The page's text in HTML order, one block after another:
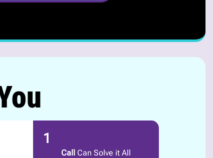
1
Call Can Solve it All